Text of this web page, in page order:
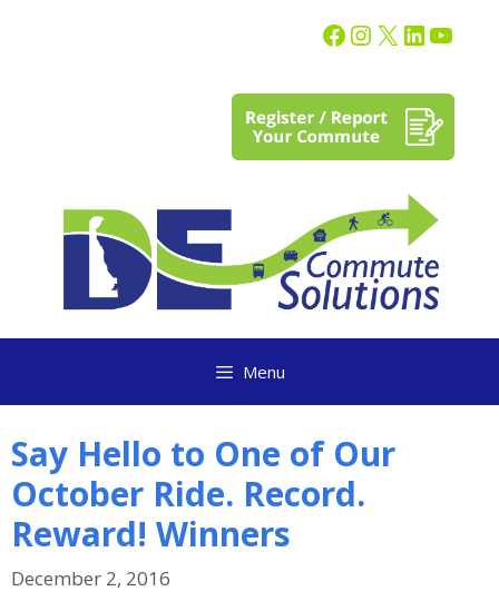
Menu
Say Hello to One of Our
October Ride. Record.
Reward! Winners
December 2, 2016